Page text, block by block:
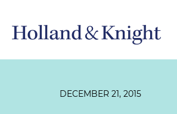
DECEMBER 21, 2015